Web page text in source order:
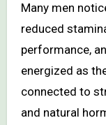
Many men
reduced
performance,
energized as
connected to
and natural